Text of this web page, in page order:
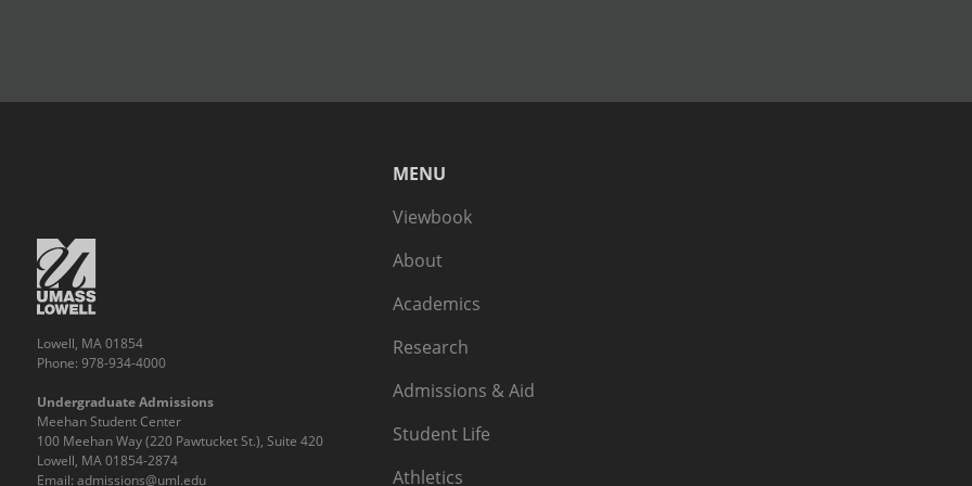
MENU
Viewbook
About
Academics
Research
Admissions & Aid
Student Life
Athletics
Lowell, MA 01854
Phone: 978-934-4000
Undergraduate Admissions
Meehan Student Center
100 Meehan Way (220 Pawtucket St.), Suite 420
Lowell, MA 01854-2874
Email: admissions@uml.edu